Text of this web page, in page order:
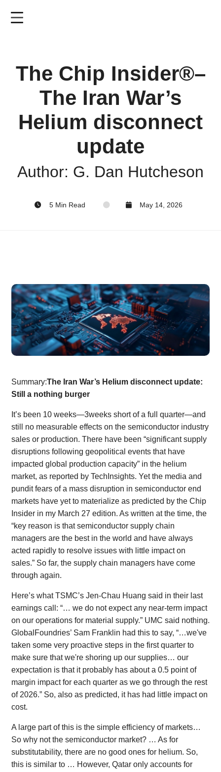
The Chip Insider®–
The Iran War’s
Helium disconnect
update
Author: G. Dan Hutcheson
5 Min Read May 14, 2026
Summary:The Iran War’s Helium disconnect update:
Still a nothing burger
It’s been 10 weeks—3weeks short of a full quarter—and
still no measurable effects on the semiconductor industry
sales or production. There have been “significant supply
disruptions following geopolitical events that have
impacted global production capacity” in the helium
market, as reported by TechInsights. Yet the media and
pundit fears of a mass disruption in semiconductor end
markets have yet to materialize as predicted by the Chip
Insider in my March 27 edition. As written at the time, the
“key reason is that semiconductor supply chain
managers are the best in the world and have always
acted rapidly to resolve issues with little impact on
sales.” So far, the supply chain managers have come
through again.
Here’s what TSMC’s Jen-Chau Huang said in their last
earnings call: “… we do not expect any near-term impact
on our operations for material supply.” UMC said nothing.
GlobalFoundries’ Sam Franklin had this to say, “…we've
taken some very proactive steps in the first quarter to
make sure that we're shoring up our supplies… our
expectation is that it probably has about a 0.5 point of
margin impact for each quarter as we go through the rest
of 2026.” So, also as predicted, it has had little impact on
cost.
A large part of this is the simple efficiency of markets…
So why not the semiconductor market? … As for
substitutability, there are no good ones for helium. So,
this is similar to … However, Qatar only accounts for